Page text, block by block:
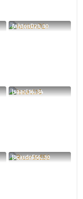
AshtonD21, 30
IsaacL16, 34
RicardoE56, 30